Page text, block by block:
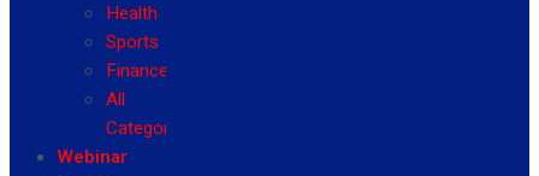
Health
Sports
Finance
All
Categories
Webinar